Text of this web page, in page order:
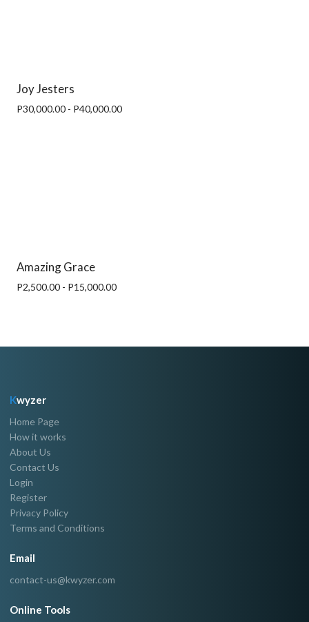
Joy Jesters
P30,000.00 - P40,000.00
Amazing Grace
P2,500.00 - P15,000.00
Kwyzer
Home Page
How it works
About Us
Contact Us
Login
Register
Privacy Policy
Terms and Conditions
Email
contact-us@kwyzer.com
Online Tools